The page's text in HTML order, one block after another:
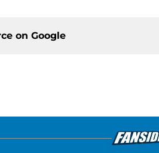
on Google